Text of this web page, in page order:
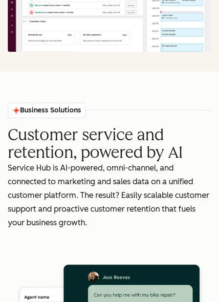
Business Solutions
Customer service and
retention, powered by AI
Service Hub is AI-powered, omni-channel, and
connected to marketing and sales data on a unified
customer platform. The result? Easily scalable customer
support and proactive customer retention that fuels
your business growth.